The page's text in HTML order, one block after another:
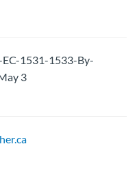
1531-1533-By-
3